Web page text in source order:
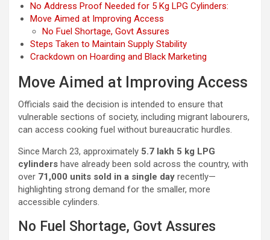
No Address Proof Needed for 5 Kg LPG Cylinders:
Move Aimed at Improving Access
No Fuel Shortage, Govt Assures
Steps Taken to Maintain Supply Stability
Crackdown on Hoarding and Black Marketing
Move Aimed at Improving Access
Officials said the decision is intended to ensure that
vulnerable sections of society, including migrant labourers,
can access cooking fuel without bureaucratic hurdles.
Since March 23, approximately 5.7 lakh 5 kg LPG
cylinders have already been sold across the country, with
over 71,000 units sold in a single day recently—
highlighting strong demand for the smaller, more
accessible cylinders.
No Fuel Shortage, Govt Assures